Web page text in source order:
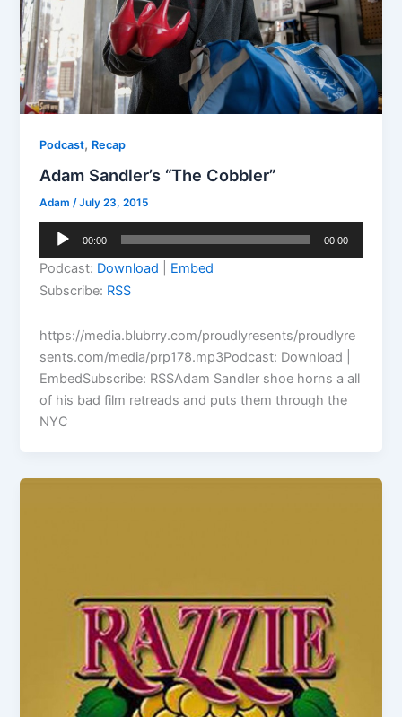
Podcast, Recap
Adam Sandler’s “The Cobbler”
Adam/July 23, 2015
Audio
00:00 00:00
Podcast: Download
Embed
Subscribe: RSS
https://media.blubrry.com/proudlyresents/proudlyre
sents.com/media/prp178.mp3Podcast: Download |
EmbedSubscribe: RSSAdam Sandler shoe horns a all
of his bad film retreads and puts them through the
NYC